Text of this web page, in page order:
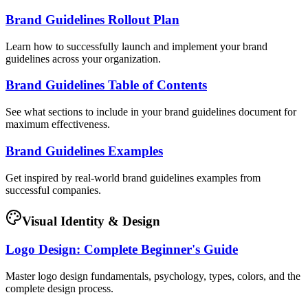
Brand Guidelines Rollout Plan
Learn how to successfully launch and implement your brand
guidelines across your organization.
Brand Guidelines Table of Contents
See what sections to include in your brand guidelines document for
maximum effectiveness.
Brand Guidelines Examples
Get inspired by real-world brand guidelines examples from
successful companies.
Visual Identity & Design
Logo Design: Complete Beginner's Guide
Master logo design fundamentals, psychology, types, colors, and the
complete design process.